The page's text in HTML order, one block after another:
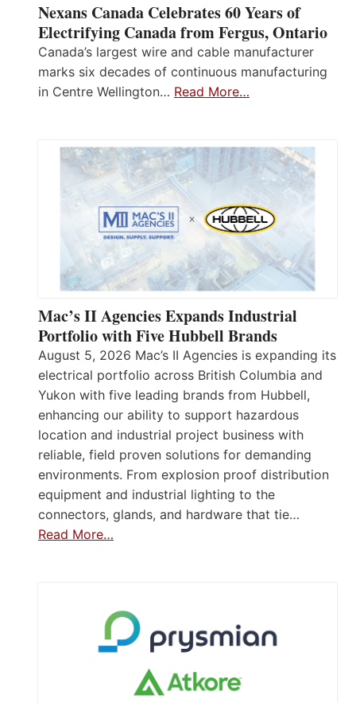
Nexans Canada Celebrates 60 Years of
Electrifying Canada from Fergus, Ontario
Canada’s largest wire and cable manufacturer
marks six decades of continuous manufacturing
in Centre Wellington… Read More…
Mac’s II Agencies Expands Industrial
Portfolio with Five Hubbell Brands
August 5, 2026 Mac’s II Agencies is expanding its
electrical portfolio across British Columbia and
Yukon with five leading brands from Hubbell,
enhancing our ability to support hazardous
location and industrial project business with
reliable, field proven solutions for demanding
environments. From explosion proof distribution
equipment and industrial lighting to the
connectors, glands, and hardware that tie…
Read More…